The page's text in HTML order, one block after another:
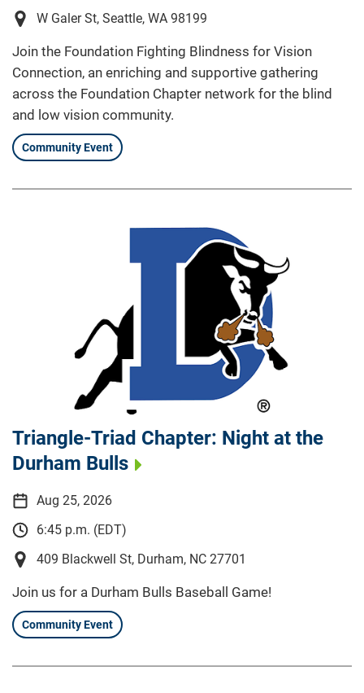
W Galer St, Seattle, WA 98199
Join the Foundation Fighting Blindness for Vision
Connection, an enriching and supportive gathering
across the Foundation Chapter network for the blind
and low vision community.
Community Event
Triangle-Triad Chapter: Night at the
Durham Bulls
Aug 25, 2026
6:45 p.m. (EDT)
409 Blackwell St, Durham, NC 27701
Join us for a Durham Bulls Baseball Game!
Community Event